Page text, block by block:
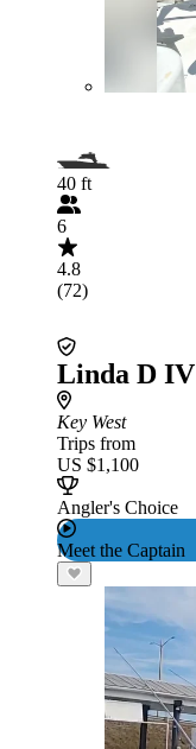
40 ft
6
4.8
(72)
Linda D IV
Key West
Trips from
US $1,100
Angler's Choice
Meet the Captain